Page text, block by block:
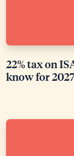
22% tax on
know for